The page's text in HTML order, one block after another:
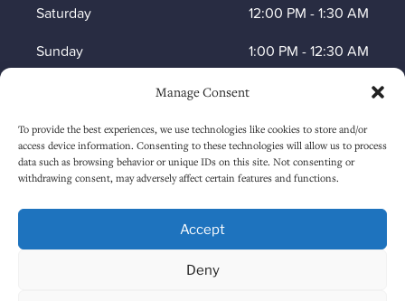
Manage Consent
To provide the best experiences, we use technologies like cookies to store and/or
access device information. Consenting to these technologies will allow us to process
data such as browsing behavior or unique IDs on this site. Not consenting or
withdrawing consent, may adversely affect certain features and functions.
Accept
Deny
HOW TO FIND US
Saturday
12:00 PM -1:30 AM
Sunday
1:00 PM -12:30 AM